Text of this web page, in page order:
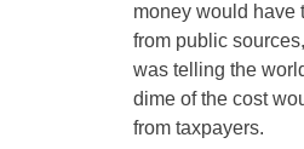
money would have
from public
was telling the
dime of the cost
from taxpayers.